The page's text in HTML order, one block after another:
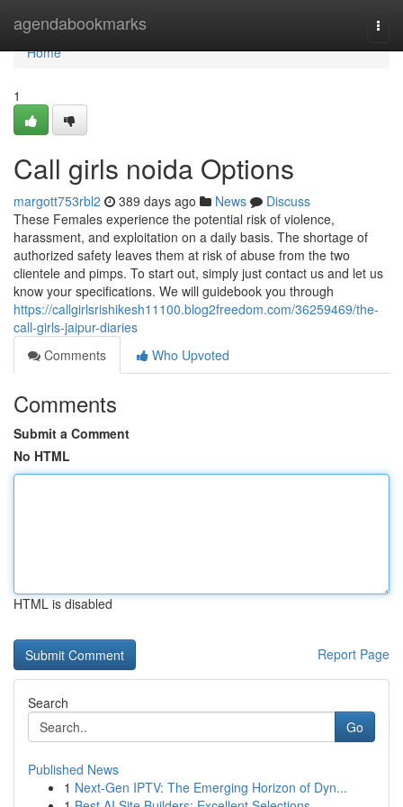
agendabookmarks
Home
Home
1
Call girls noida Options
margott753rbl2 389 days ago News
Discuss
These Females experience the potential risk of violence,
harassment, and exploitation on a daily basis. The shortage of
authorized safety leaves them at risk of abuse from the two
clientele and pimps. To start out, simply just contact us and let us
know your specifications. We will guidebook you through
https://callgirlsrishikesh11100.blog2freedom.com/36259469/the-
call-girls-jaipur-diaries
Comments
Who Upvoted
Comments
Submit a Comment
No HTML
HTML is disabled
Report Page
Search
Go
Published News
1 Next-Gen IPTV: The Emerging Horizon of Dyn...